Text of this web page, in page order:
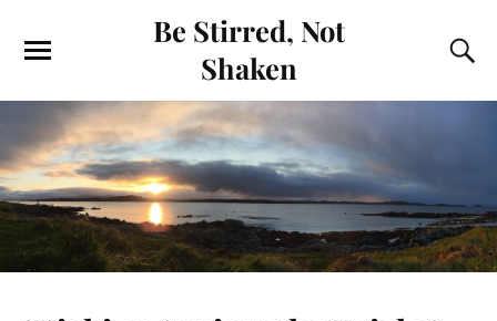
Be Stirred, Not
Shaken